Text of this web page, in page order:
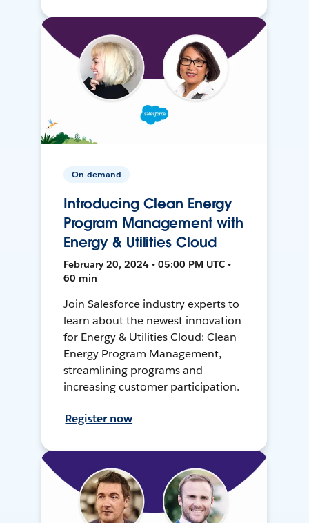
On-demand
Introducing Clean Energy
Program Management with
Energy & Utilities Cloud
February 20, 2024 • 05:00 PM UTC •
60 min
Join Salesforce industry experts to
learn about the newest innovation
for Energy & Utilities Cloud: Clean
Energy Program Management,
streamlining programs and
increasing customer participation.
Register now